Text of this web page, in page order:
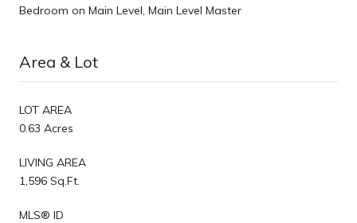
Bedroom on Main Level, Main Level Master
Area & Lot
LOT AREA
0.63 Acres
LIVING AREA
1,596 Sq.Ft.
MLS® ID